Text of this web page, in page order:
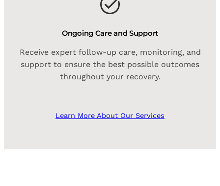
Ongoing Care and Support
Receive expert follow-up care, monitoring, and
support to ensure the best possible outcomes
throughout your recovery.
Learn More About Our Services